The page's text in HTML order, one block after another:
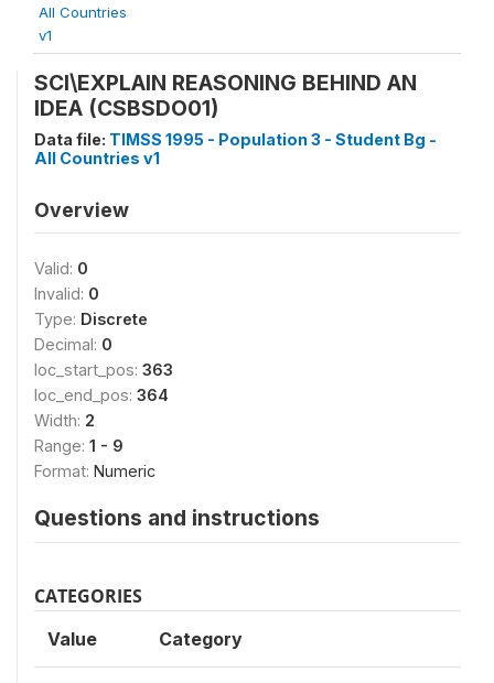
All Countries
v1
SCI\EXPLAIN REASONING BEHIND AN
IDEA (CSBSDO01)
Data file: TIMSS 1995 - Population 3 - Student Bg -
All Countries v1
Overview
Valid: 0
Invalid: 0
Type: Discrete
Decimal: 0
loc_start_pos: 363
loc_end_pos: 364
Width: 2
Range: 1 - 9
Format: Numeric
Questions and instructions
CATEGORIES
Value Category